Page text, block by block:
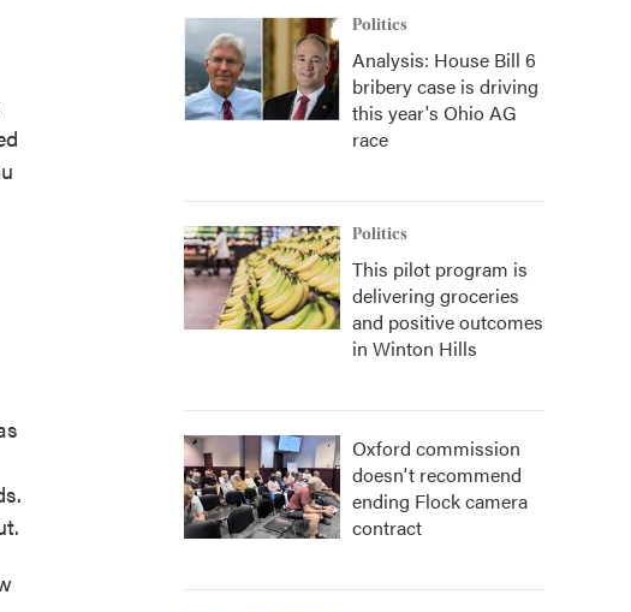
Politics
Analysis: House Bill 6
bribery case is driving
this year's Ohio AG
race
Politics
This pilot program is
delivering groceries
and positive outcomes
in Winton Hills
Oxford commission
doesn't recommend
ending Flock camera
contract